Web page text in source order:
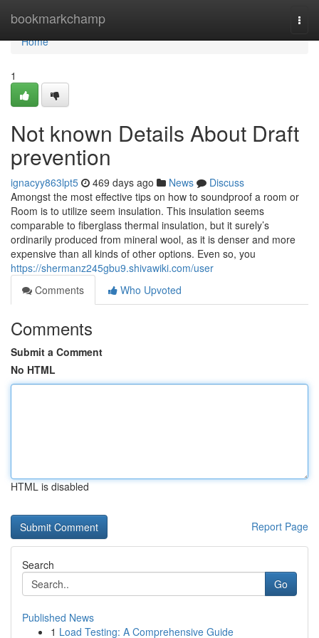
bookmarkchamp
Home
Home
1
Not known Details About Draft
prevention
ignacyy863lpt5 469 days ago News
Discuss
Amongst the most effective tips on how to soundproof a room or
Room is to utilize seem insulation. This insulation seems
comparable to fiberglass thermal insulation, but it surely’s
ordinarily produced from mineral wool, as it is denser and more
expensive than all kinds of other options. Even so, you
https://shermanz245gbu9.shivawiki.com/user
Comments
Who Upvoted
Comments
Submit a Comment
No HTML
HTML is disabled
Report Page
Search
Go
Published News
1 Load Testing: A Comprehensive Guide